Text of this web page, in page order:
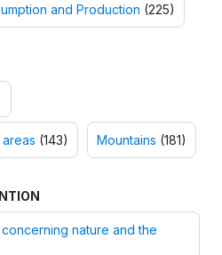
and Production (225)
(143) Mountains (181)
nature and the